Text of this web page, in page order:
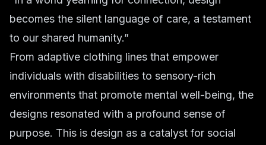
becomes the silent language of care, a testament
to our shared humanity.”
From adaptive clothing lines that empower
individuals with disabilities to sensory-rich
environments that promote mental well-being, the
designs resonated with a profound sense of
purpose. This is design as a catalyst for social